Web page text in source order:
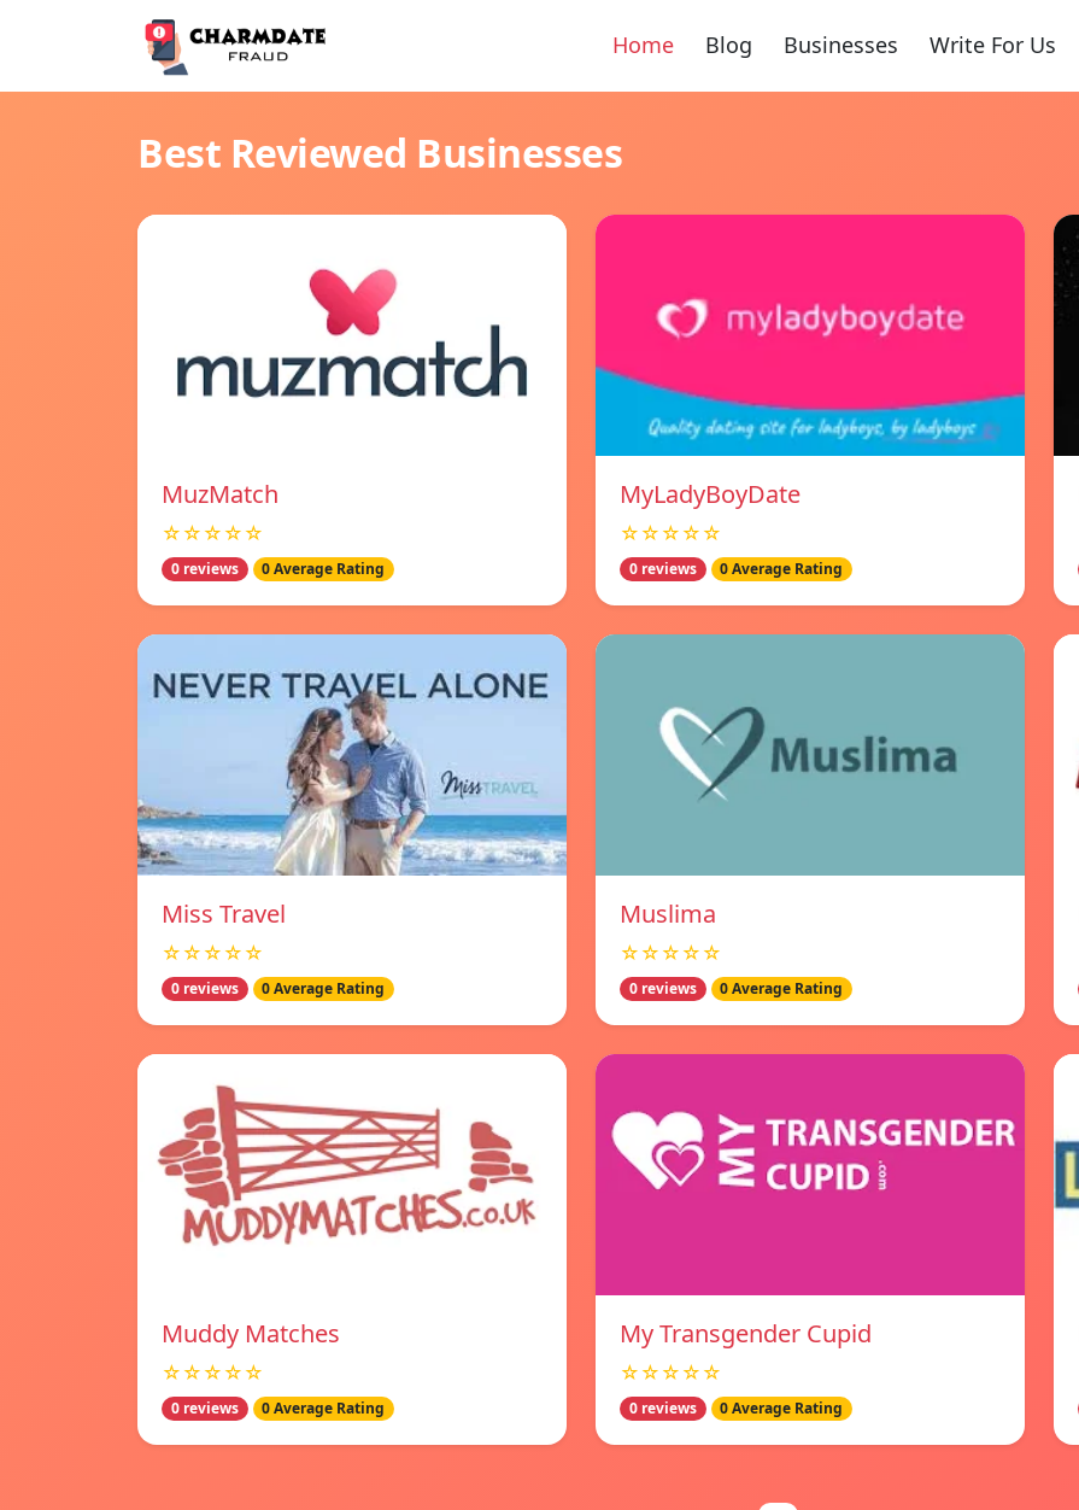
Home Blog Businesses Write For Us
Best Reviewed Businesses
MuzMatch
☆☆☆☆☆
0 reviews 0 Average Rating
MyLadyBoyDate
☆☆☆☆☆
0 reviews 0 Average Rating
Miss Travel
☆☆☆☆☆
0 reviews 0 Average Rating
Muslima
☆☆☆☆☆
0 reviews 0 Average Rating
Muddy Matches
☆☆☆☆☆
0 reviews 0 Average Rating
My Transgender Cupid
☆☆☆☆☆
0 reviews 0 Average Rating